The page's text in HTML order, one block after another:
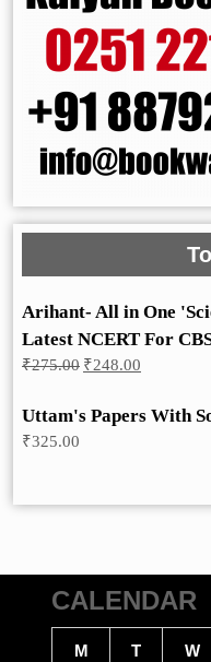
Arihant- All in One
Latest NCERT For
₹275.00 Original
₹275.00.
₹248.00
₹248.00.
Uttam's Papers With
₹325.00
CALENDAR
M T W